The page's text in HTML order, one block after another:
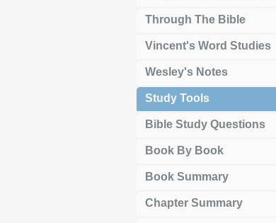
Through The Bible
Vincent's Word Studies
Wesley's Notes
Study Tools
Bible Study Questions
Book By Book
Book Summary
Chapter Summary